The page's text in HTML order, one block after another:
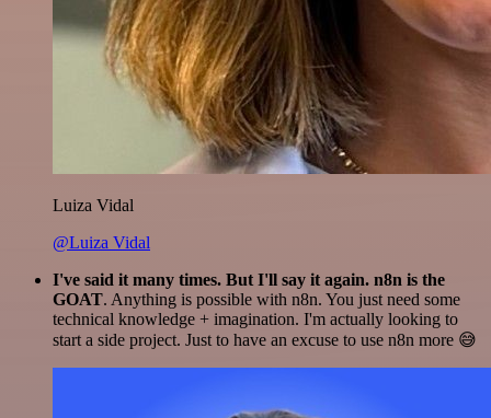
Luiza Vidal
@Luiza Vidal
I've said it many times. But I'll say it again. n8n is the
GOAT. Anything is possible with n8n. You just need some
technical knowledge + imagination. I'm actually looking to
start a side project. Just to have an excuse to use n8n more 😅